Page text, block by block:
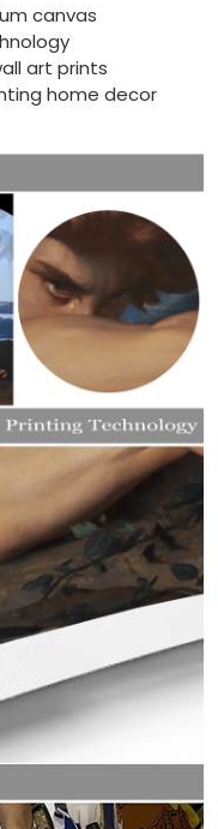
canvas
art prints
home decor